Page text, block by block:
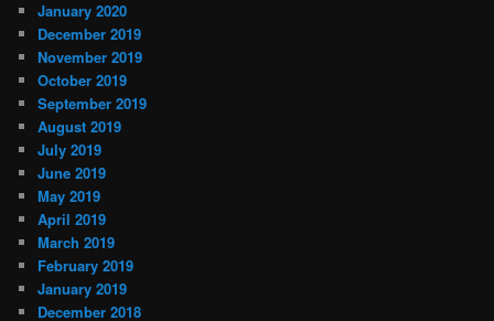
January 2020
December 2019
November 2019
October 2019
September 2019
August 2019
July 2019
June 2019
May 2019
April 2019
March 2019
February 2019
January 2019
December 2018